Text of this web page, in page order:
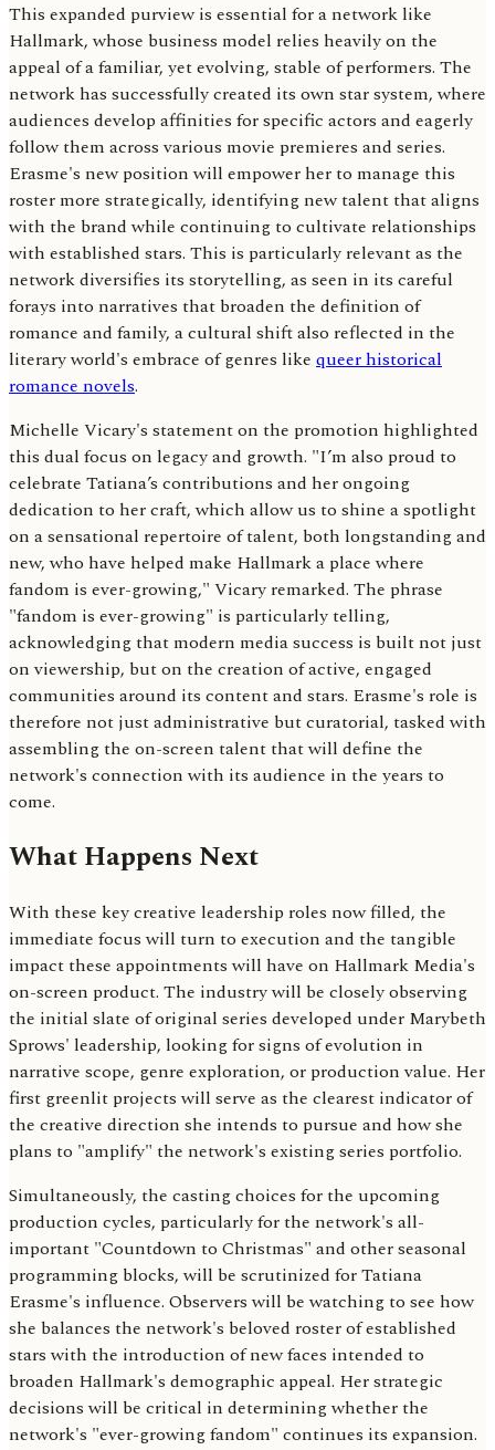
This expanded purview is essential for a network like
Hallmark, whose business model relies heavily on the
appeal of a familiar, yet evolving, stable of performers. The
network has successfully created its own star system, where
audiences develop affinities for specific actors and eagerly
follow them across various movie premieres and series.
Erasme's new position will empower her to manage this
roster more strategically, identifying new talent that aligns
with the brand while continuing to cultivate relationships
with established stars. This is particularly relevant as the
network diversifies its storytelling, as seen in its careful
forays into narratives that broaden the definition of
romance and family, a cultural shift also reflected in the
literary world's embrace of genres like queer historical
romance novels.
Michelle Vicary's statement on the promotion highlighted
this dual focus on legacy and growth. "I’m also proud to
celebrate Tatiana’s contributions and her ongoing
dedication to her craft, which allow us to shine a spotlight
on a sensational repertoire of talent, both longstanding and
new, who have helped make Hallmark a place where
fandom is ever-growing," Vicary remarked. The phrase
"fandom is ever-growing" is particularly telling,
acknowledging that modern media success is built not just
on viewership, but on the creation of active, engaged
communities around its content and stars. Erasme's role is
therefore not just administrative but curatorial, tasked with
assembling the on-screen talent that will define the
network's connection with its audience in the years to
come.
What Happens Next
With these key creative leadership roles now filled, the
immediate focus will turn to execution and the tangible
impact these appointments will have on Hallmark Media's
on-screen product. The industry will be closely observing
the initial slate of original series developed under Marybeth
Sprows' leadership, looking for signs of evolution in
narrative scope, genre exploration, or production value. Her
first greenlit projects will serve as the clearest indicator of
the creative direction she intends to pursue and how she
plans to "amplify" the network's existing series portfolio.
Simultaneously, the casting choices for the upcoming
production cycles, particularly for the network's all-
important "Countdown to Christmas" and other seasonal
programming blocks, will be scrutinized for Tatiana
Erasme's influence. Observers will be watching to see how
she balances the network's beloved roster of established
stars with the introduction of new faces intended to
broaden Hallmark's demographic appeal. Her strategic
decisions will be critical in determining whether the
network's "ever-growing fandom" continues its expansion.